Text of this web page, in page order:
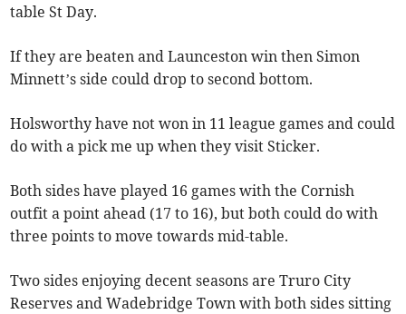
table St Day.
If they are beaten and Launceston win then Simon
Minnett’s side could drop to second bottom.
Holsworthy have not won in 11 league games and could
do with a pick me up when they visit Sticker.
Both sides have played 16 games with the Cornish
outfit a point ahead (17 to 16), but both could do with
three points to move towards mid-table.
Two sides enjoying decent seasons are Truro City
Reserves and Wadebridge Town with both sides sitting